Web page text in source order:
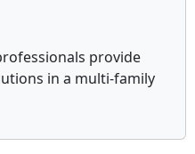
provide
in a multi-family